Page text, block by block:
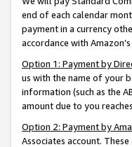
end of each calendar
payment in a currency
accordance with
Option 1: Payment by
us with the name of your
information (such as the
amount due to you
Option 2: Payment by
Associates account.